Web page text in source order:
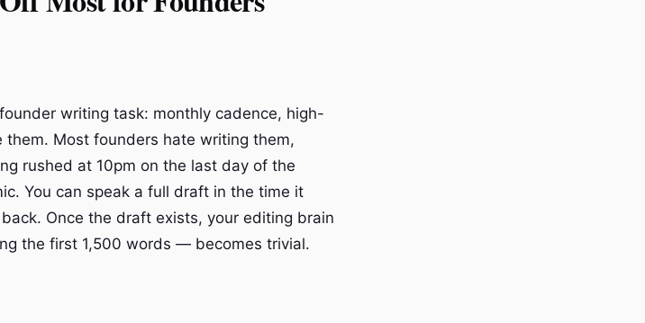
writing task: monthly cadence, high-
Most founders hate writing them,
rushed at 10pm on the last day of the
You can speak a full draft in the time it
Once the draft exists, your editing brain
the first 1,500 words — becomes trivial.